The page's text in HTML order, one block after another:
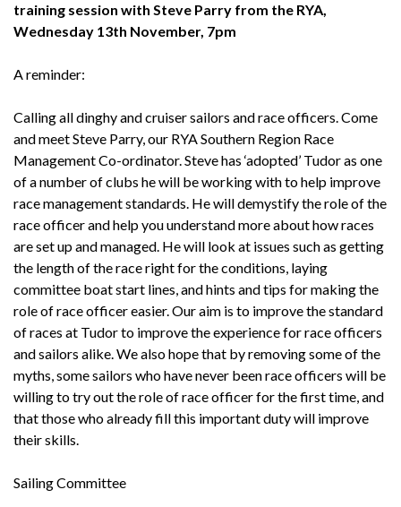
training session with Steve Parry from the RYA,
Wednesday 13th November, 7pm
A reminder:
Calling all dinghy and cruiser sailors and race officers. Come
and meet Steve Parry, our RYA Southern Region Race
Management Co-ordinator. Steve has ‘adopted’ Tudor as one
of a number of clubs he will be working with to help improve
race management standards. He will demystify the role of the
race officer and help you understand more about how races
are set up and managed. He will look at issues such as getting
the length of the race right for the conditions, laying
committee boat start lines, and hints and tips for making the
role of race officer easier. Our aim is to improve the standard
of races at Tudor to improve the experience for race officers
and sailors alike. We also hope that by removing some of the
myths, some sailors who have never been race officers will be
willing to try out the role of race officer for the first time, and
that those who already fill this important duty will improve
their skills.
Sailing Committee